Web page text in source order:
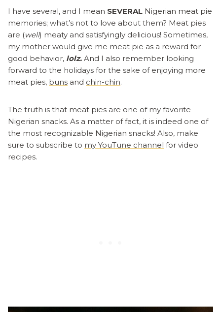
I have several, and I mean SEVERAL Nigerian meat pie
memories; what’s not to love about them? Meat pies
are (well) meaty and satisfyingly delicious! Sometimes,
my mother would give me meat pie as a reward for
good behavior, lolz. And I also remember looking
forward to the holidays for the sake of enjoying more
meat pies, buns and chin-chin.
The truth is that meat pies are one of my favorite
Nigerian snacks. As a matter of fact, it is indeed one of
the most recognizable Nigerian snacks! Also, make
sure to subscribe to my YouTune channel for video
recipes.